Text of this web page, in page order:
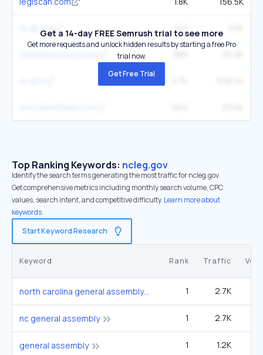
ncdp.org 421
Get a 14-day FREE Semrush trial to see more
Get more requests and unlock hidden results by starting a free Pro
trial now.
Get Free Trial
Top Ranking Keywords: ncleg.gov
Identify the search terms generating the most traffic for ncleg.gov.
Get comprehensive metrics including monthly search volume, CPC
values, search intent, and competitive difficulty. Learn more about
keywords.
Start Keyword Research
Keyword Rank Traffic
north carolina general assembly 1 2.7K
nc general assembly 1 2.7K
general assembly 1 1.2K